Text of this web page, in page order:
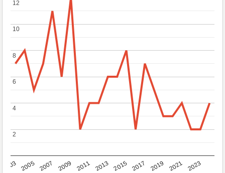
2003 2005 2007 2009 2011 2013 2015 2017 2019 2021 2023
2
2
4
4
6
6
8
8
10
10
12
12